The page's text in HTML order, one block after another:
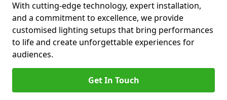
With cutting-edge technology, expert installation,
and a commitment to excellence, we provide
customised lighting setups that bring performances
to life and create unforgettable experiences for
audiences.
Get In Touch